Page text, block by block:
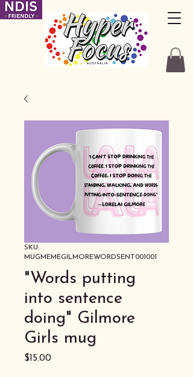
SKU:
MUGMEMEGILMOREWORDSENT001001
"Words putting
into sentence
doing" Gilmore
Girls mug
$15.00Price